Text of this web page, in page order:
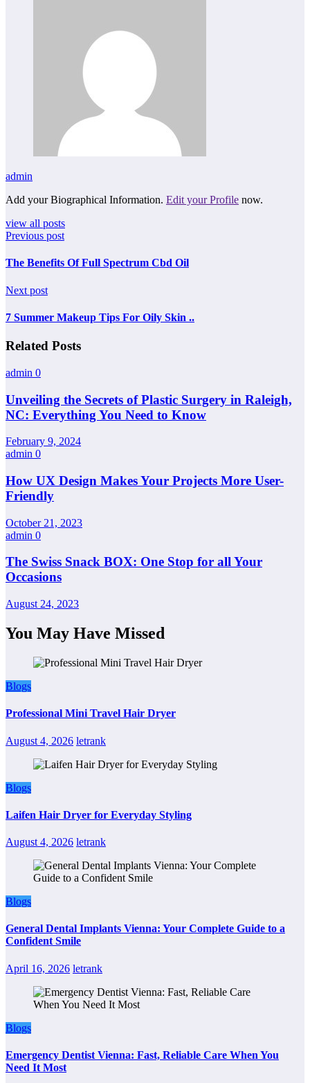
admin
Add your Biographical Information. Edit your Profile now.
view all posts
Previous post
The Benefits Of Full Spectrum Cbd Oil
Next post
7 Summer Makeup Tips For Oily Skin ..
Related Posts
admin 0
Unveiling the Secrets of Plastic Surgery in Raleigh,
NC: Everything You Need to Know
February 9, 2024
admin 0
How UX Design Makes Your Projects More User-
Friendly
October 21, 2023
admin 0
The Swiss Snack BOX: One Stop for all Your
Occasions
August 24, 2023
You May Have Missed
Blogs
Professional Mini Travel Hair Dryer
August 4, 2026 letrank
Blogs
Laifen Hair Dryer for Everyday Styling
August 4, 2026 letrank
Blogs
General Dental Implants Vienna: Your Complete Guide to a
Confident Smile
April 16, 2026 letrank
Blogs
Emergency Dentist Vienna: Fast, Reliable Care When You
Need It Most